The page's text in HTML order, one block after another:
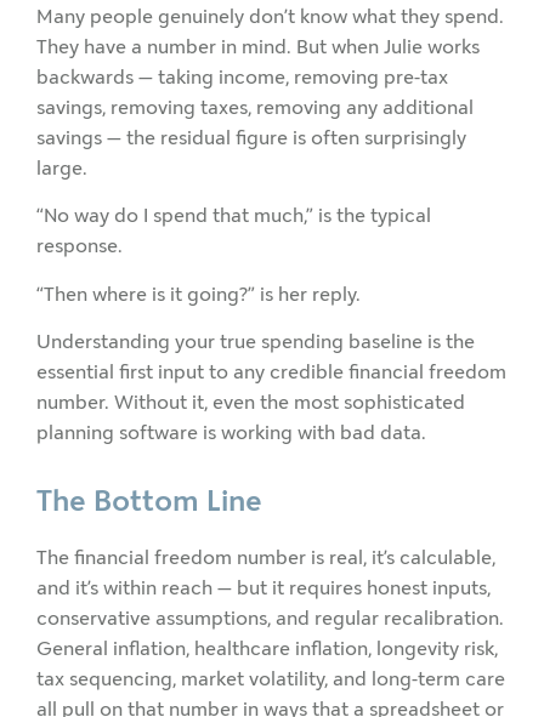
Many people genuinely don’t know what they spend.
They have a number in mind. But when Julie works
backwards — taking income, removing pre-tax
savings, removing taxes, removing any additional
savings — the residual figure is often surprisingly
large.
“No way do I spend that much,” is the typical
response.
“Then where is it going?” is her reply.
Understanding your true spending baseline is the
essential first input to any credible financial freedom
number. Without it, even the most sophisticated
planning software is working with bad data.
The Bottom Line
The financial freedom number is real, it’s calculable,
and it’s within reach — but it requires honest inputs,
conservative assumptions, and regular recalibration.
General inflation, healthcare inflation, longevity risk,
tax sequencing, market volatility, and long-term care
all pull on that number in ways that a spreadsheet or